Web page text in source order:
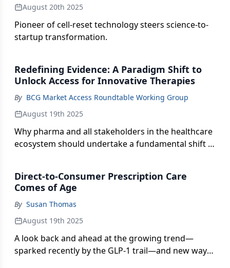
August 20th 2025
Pioneer of cell-reset technology steers science-to-
startup transformation.
Redefining Evidence: A Paradigm Shift to
Unlock Access for Innovative Therapies
By BCG Market Access Roundtable Working Group
August 19th 2025
Why pharma and all stakeholders in the healthcare
ecosystem should undertake a fundamental shift in
Direct-to-Consumer Prescription Care
Comes of Age
By Susan Thomas
August 19th 2025
A look back and ahead at the growing trend—
sparked recently by the GLP-1 trail—and new ways